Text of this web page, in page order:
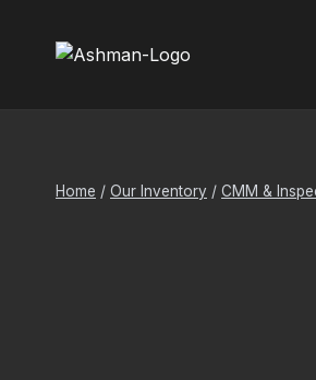
Home / Our Inventory / CMM &